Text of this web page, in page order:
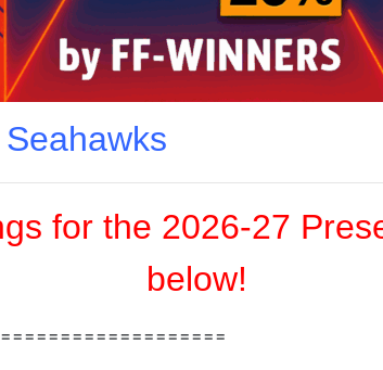
Seahawks
for the 2026-27
below!